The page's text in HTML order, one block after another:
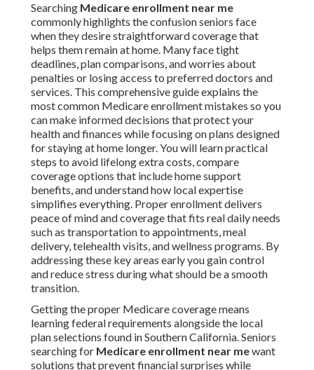
Searching Medicare enrollment near me
commonly highlights the confusion seniors face
when they desire straightforward coverage that
helps them remain at home. Many face tight
deadlines, plan comparisons, and worries about
penalties or losing access to preferred doctors and
services. This comprehensive guide explains the
most common Medicare enrollment mistakes so you
can make informed decisions that protect your
health and finances while focusing on plans designed
for staying at home longer. You will learn practical
steps to avoid lifelong extra costs, compare
coverage options that include home support
benefits, and understand how local expertise
simplifies everything. Proper enrollment delivers
peace of mind and coverage that fits real daily needs
such as transportation to appointments, meal
delivery, telehealth visits, and wellness programs. By
addressing these key areas early you gain control
and reduce stress during what should be a smooth
transition.
Getting the proper Medicare coverage means
learning federal requirements alongside the local
plan selections found in Southern California. Seniors
searching for Medicare enrollment near mewant
solutions that prevent financial surprises while